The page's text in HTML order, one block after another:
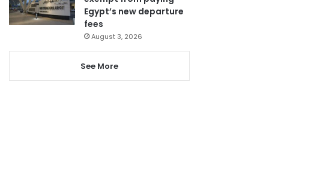
Egypt’s new departure
fees
August 3, 2026
See More